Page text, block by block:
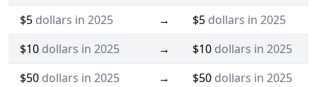
$5 dollars in 2025 → $5 dollars in 2025
$10 dollars in 2025 → $10 dollars in 2025
$50 dollars in 2025 → $50 dollars in 2025